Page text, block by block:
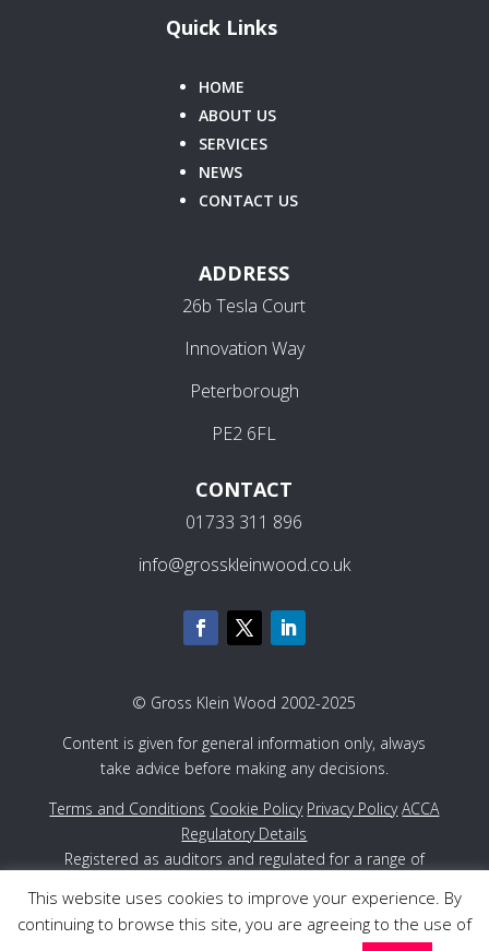
Quick Links
HOME
ABOUT US
SERVICES
NEWS
CONTACT US
ADDRESS
26b Tesla Court
Innovation Way
Peterborough
PE2 6FL
CONTACT
01733 311 896
info@grosskleinwood.co.uk
© Gross Klein Wood 2002-2025
Content is given for general information only, always
take advice before making any decisions.
Terms and Conditions Cookie Policy Privacy Policy ACCA
Regulatory Details
Registered as auditors and regulated for a range of
the Association of Chartered Certified Accountants
This website uses cookies to improve your experience. By
continuing to browse this site, you are agreeing to the use of